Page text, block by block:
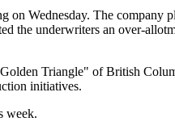
Wednesday. The company
the underwriters an over-
Triangle" of British
initiatives.
week.